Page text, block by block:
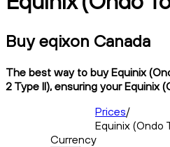
Buy eqixon Canada
The best way to buy Equinix
2 Type II), ensuring your
Prices/
Equinix (Ondo
Currency